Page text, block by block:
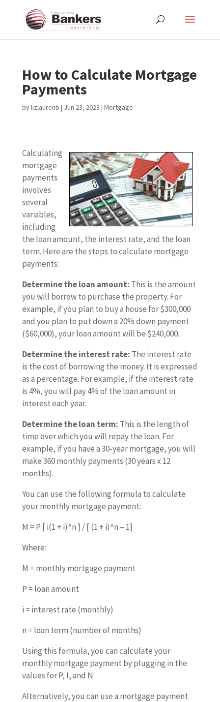
How to Calculate Mortgage
Payments
bylizlaurenb | Jun 23, 2023 | Mortgage
Calculating
mortgage
payments
involves
several
variables,
including
the loan amount, the interest rate, and the loan
term. Here are the steps to calculate mortgage
payments:
Determine the loan amount: This is the amount
you will borrow to purchase the property. For
example, if you plan to buy a house for $300,000
and you plan to put down a 20% down payment
($60,000), your loan amount will be $240,000.
Determine the interest rate: The interest rate
is the cost of borrowing the money. It is expressed
as a percentage. For example, if the interest rate
is 4%, you will pay 4% of the loan amount in
interest each year.
Determine the loan term: This is the length of
time over which you will repay the loan. For
example, if you have a 30-year mortgage, you will
make 360 monthly payments (30 years x 12
months).
You can use the following formula to calculate
your monthly mortgage payment:
M = P [ i(1 + i)^n ] / [ (1 + i)^n – 1]
Where:
M = monthly mortgage payment
P = loan amount
i = interest rate (monthly)
n = loan term (number of months)
Using this formula, you can calculate your
monthly mortgage payment by plugging in the
values for P, I, and N.
Alternatively, you can use a mortgage payment